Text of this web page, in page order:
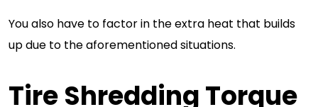
You also have to factor in the extra heat that builds
up due to the aforementioned situations.
Tire Shredding Torque